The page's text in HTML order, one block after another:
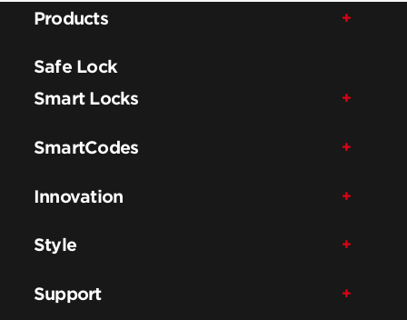
Products
Safe Lock
Smart Locks
SmartCodes
Innovation
Style
Support